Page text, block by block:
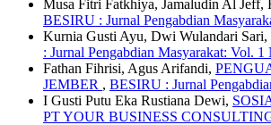
Musa Fitri Fatkhiya, Jamaludin Al Jeff,
BESIRU : Jurnal Pengabdian
Kurnia Gusti Ayu, Dwi Wulandari Sari,
: Jurnal Pengabdian Masyarakat: Vol.
Fathan Fihrisi, Agus Arifandi,
JEMBER , BESIRU : Jurnal
I Gusti Putu Eka Rustiana Dewi,
PT YOUR BUSINESS